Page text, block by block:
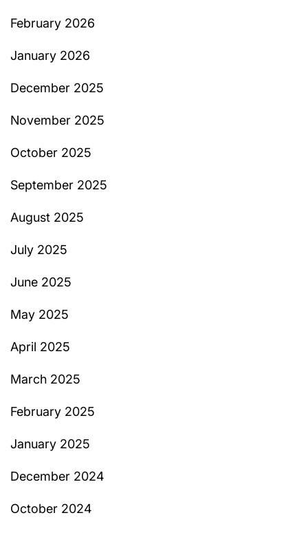
February 2026
January 2026
December 2025
November 2025
October 2025
September 2025
August 2025
July 2025
June 2025
May 2025
April 2025
March 2025
February 2025
January 2025
December 2024
October 2024